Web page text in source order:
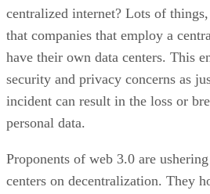
centralized internet? Lots of
that companies that employ a
have their own data centers. This
security and privacy concerns as
incident can result in the loss or
personal data.
Proponents of web 3.0 are
centers on decentralization. They